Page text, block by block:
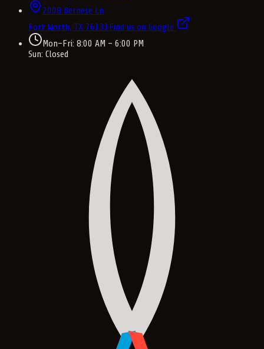
2008 Bernese Ln
Fort Worth, TX 76131Find us on Google
Mon–Fri: 8:00 AM – 6:00 PM
Sun: Closed